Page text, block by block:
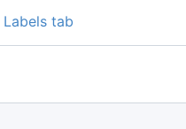
Labels tab